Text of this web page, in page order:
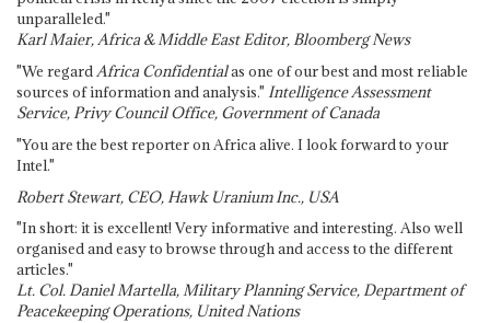
unparalleled."
Karl Maier, Africa & Middle East Editor, Bloomberg News
"We regardAfrica Confidentialas one of our best and most reliable
sources of information and analysis." Intelligence Assessment
Service, Privy Council Office, Government of Canada
"You are the best reporter on Africa alive. I look forward to your
Intel."
Robert Stewart, CEO, Hawk Uranium Inc., USA
"In short: it is excellent! Very informative and interesting. Also well
organised and easy to browse through and access to the different
articles."
Lt. Col. Daniel Martella, Military Planning Service, Department of
Peacekeeping Operations, United Nations